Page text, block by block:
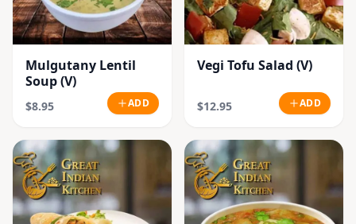
Mulgutany Lentil
Soup (V)
$8.95 ADD
Vegi Tofu Salad (V)
$12.95 ADD